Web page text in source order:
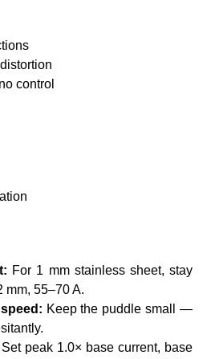
control
For 1 mm stainless sheet, stay
mm, 55–70 A.
Keep the puddle small —
Set peak 1.0× base current, base